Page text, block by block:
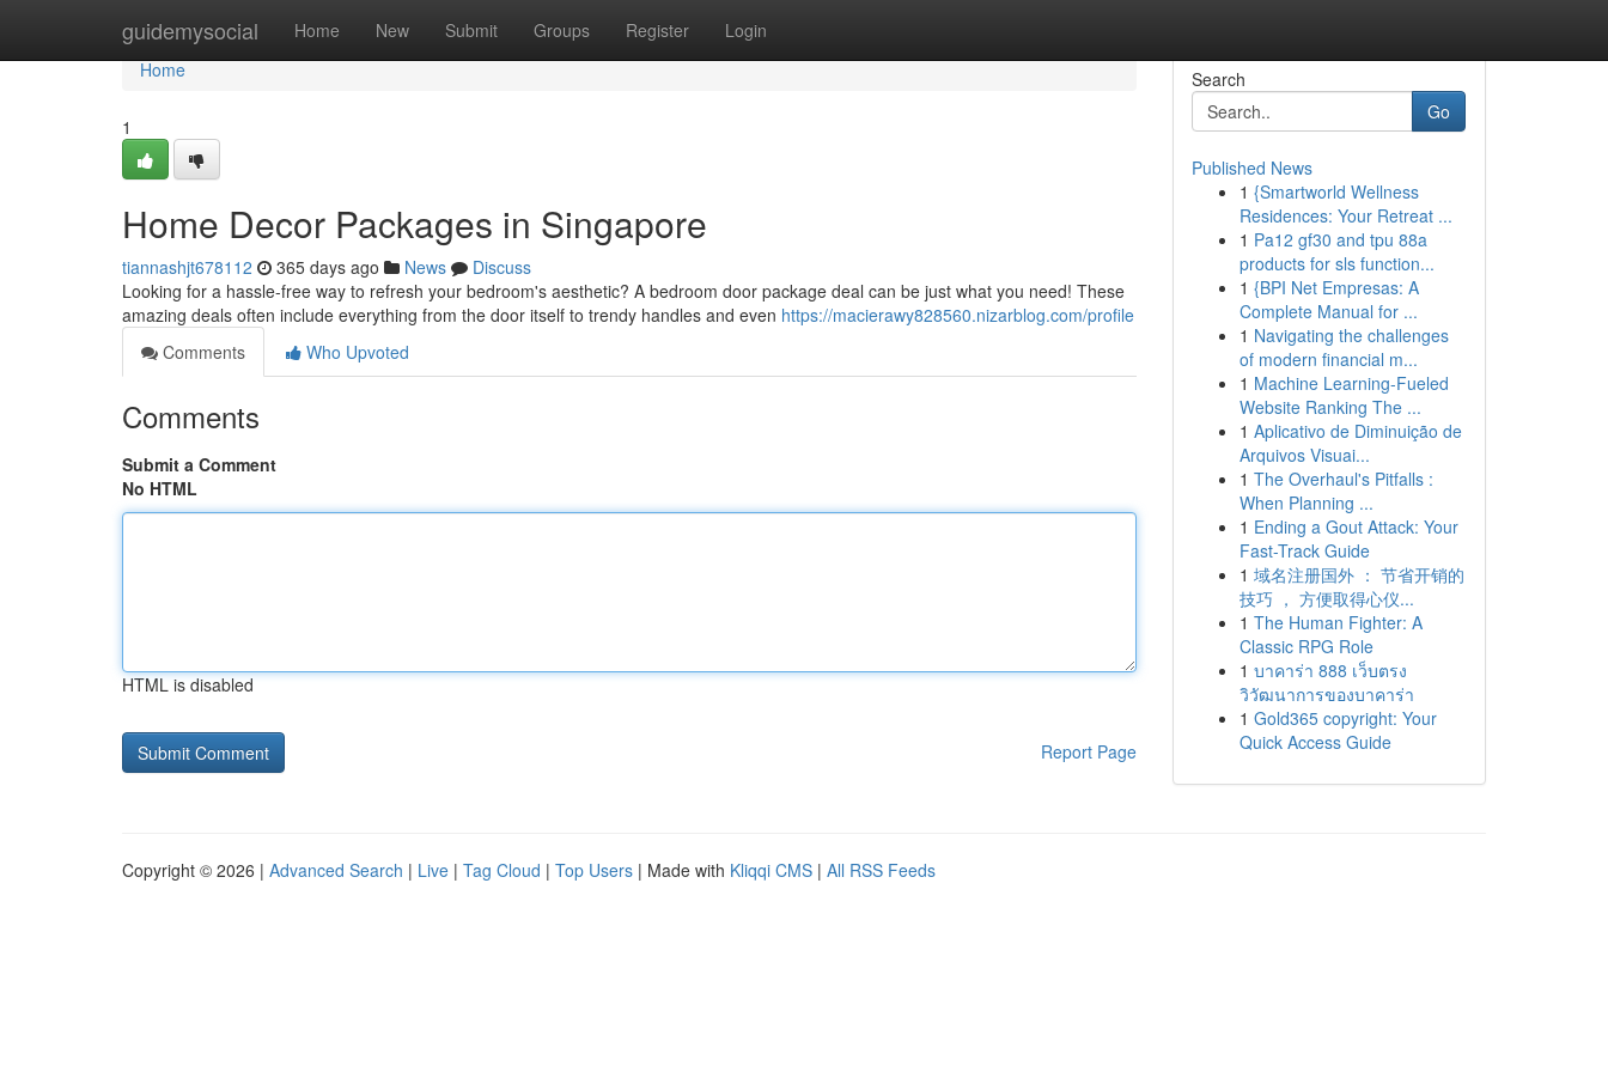
guidemysocial Home New Submit Groups Register Login
Home
Home
1
Home Decor Packages in Singapore
tiannashjt678112 365 days ago News
Discuss
Looking for a hassle-free way to refresh your bedroom's aesthetic? A bedroom door package deal can be just what you need! These
amazing deals often include everything from the door itself to trendy handles and even https://macierawy828560.nizarblog.com/profile
Comments
Who Upvoted
Comments
Submit a Comment
No HTML
HTML is disabled
Report Page
Search
Go
Published News
1 {Smartworld Wellness
Residences: Your Retreat ...
1 Pa12 gf30 and tpu 88a
products for sls function...
1 {BPI Net Empresas: A
Complete Manual for ...
1 Navigating the challenges
of modern financial m...
1 Machine Learning-Fueled
Website Ranking The ...
1 Aplicativo de Diminuição de
Arquivos Visuai...
1 The Overhaul's Pitfalls :
When Planning ...
1 Ending a Gout Attack: Your
Fast-Track Guide
1 域名注册国外 ： 节省开销的
技巧 ， 方便取得心仪...
1 The Human Fighter: A
Classic RPG Role
1 บาคาร่า 888 เว็บตรง
วิวัฒนาการของบาคาร่า
1 Gold365 copyright: Your
Quick Access Guide
Copyright © 2026 | Advanced Search | Live | Tag Cloud | Top Users | Made with Kliqqi CMS | All RSS Feeds